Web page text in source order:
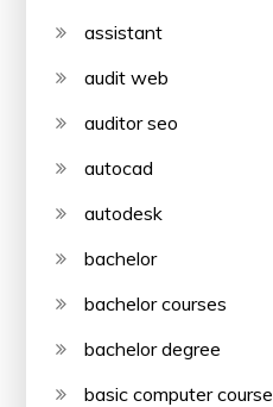
assistant
audit web
auditor seo
autocad
autodesk
bachelor
bachelor courses
bachelor degree
basic computer course